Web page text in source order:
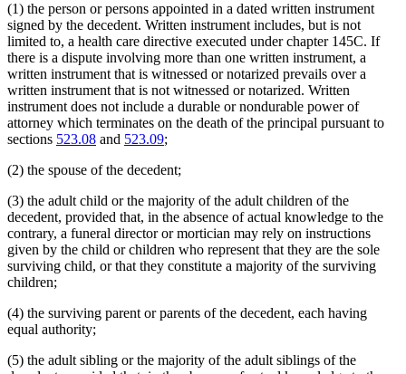
(1) the person or persons appointed in a dated written instrument
signed by the decedent. Written instrument includes, but is not
limited to, a health care directive executed under chapter 145C. If
there is a dispute involving more than one written instrument, a
written instrument that is witnessed or notarized prevails over a
written instrument that is not witnessed or notarized. Written
instrument does not include a durable or nondurable power of
attorney which terminates on the death of the principal pursuant to
sections 523.08 and 523.09;
(2) the spouse of the decedent;
(3) the adult child or the majority of the adult children of the
decedent, provided that, in the absence of actual knowledge to the
contrary, a funeral director or mortician may rely on instructions
given by the child or children who represent that they are the sole
surviving child, or that they constitute a majority of the surviving
children;
(4) the surviving parent or parents of the decedent, each having
equal authority;
(5) the adult sibling or the majority of the adult siblings of the